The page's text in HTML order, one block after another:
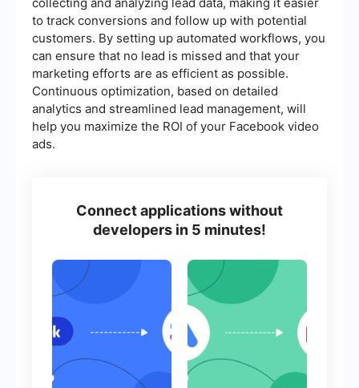
to track conversions and follow up with potential
customers. By setting up automated workflows, you
can ensure that no lead is missed and that your
marketing efforts are as efficient as possible.
Continuous optimization, based on detailed
analytics and streamlined lead management, will
help you maximize the ROI of your Facebook video
ads.
Connect applications without
developers in 5 minutes!